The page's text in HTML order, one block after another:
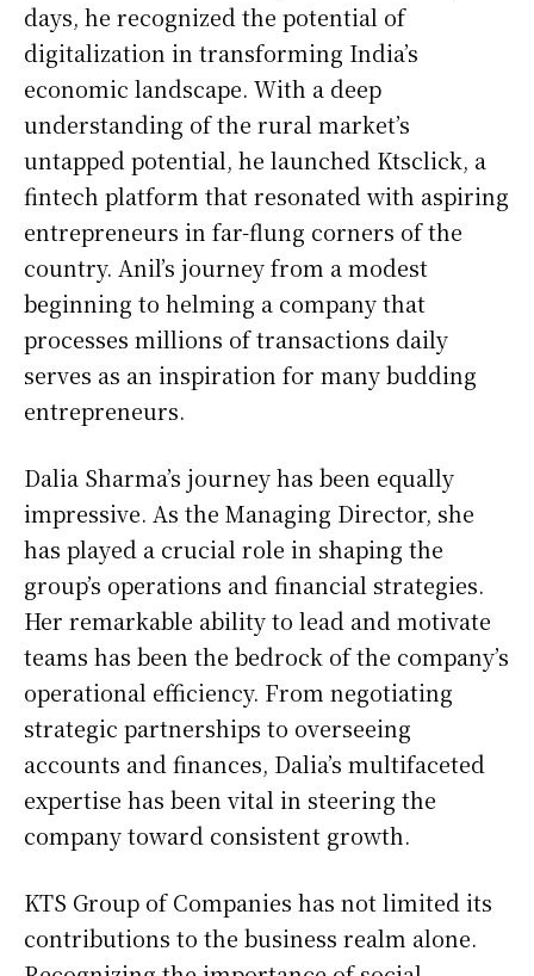
days, he recognized the potential of
digitalization in transforming India’s
economic landscape. With a deep
understanding of the rural market’s
untapped potential, he launched Ktsclick, a
fintech platform that resonated with aspiring
entrepreneurs in far-flung corners of the
country. Anil’s journey from a modest
beginning to helming a company that
processes millions of transactions daily
serves as an inspiration for many budding
entrepreneurs.
Dalia Sharma’s journey has been equally
impressive. As the Managing Director, she
has played a crucial role in shaping the
group’s operations and financial strategies.
Her remarkable ability to lead and motivate
teams has been the bedrock of the company’s
operational efficiency. From negotiating
strategic partnerships to overseeing
accounts and finances, Dalia’s multifaceted
expertise has been vital in steering the
company toward consistent growth.
KTS Group of Companies has not limited its
contributions to the business realm alone.